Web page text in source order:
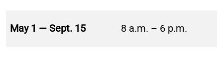
May 1 — Sept. 15 8 a.m. – 6 p.m.